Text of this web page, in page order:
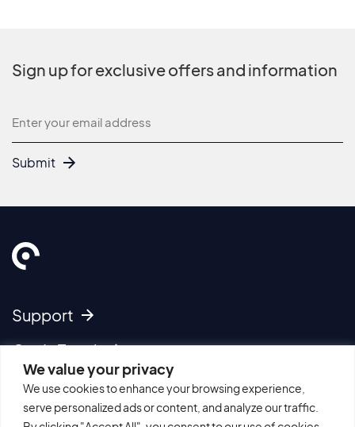
We value your privacy
We use cookies to enhance your browsing experience,
serve personalized ads or content, and analyze our traffic.
Sign up for exclusive offers and information
Newsletter
Submit
Support
Get In Touch
Cookie Policy